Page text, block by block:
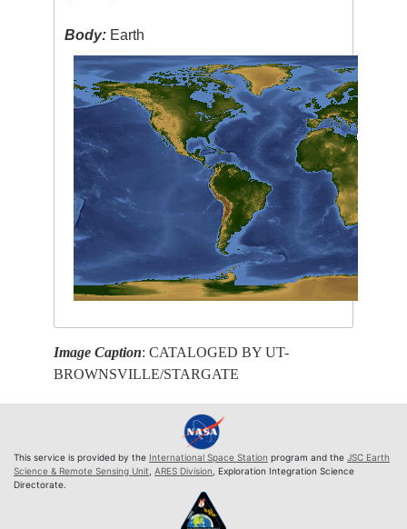
Body: Earth
Image Caption: CATALOGED BY UT-
BROWNSVILLE/STARGATE
This service is provided by the International Space Station program and the JSC Earth
Science & Remote Sensing Unit ARES Division , Exploration Integration Science
Directorate.